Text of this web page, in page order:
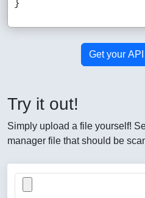
Get your
Try it out!
Simply upload a file yourself!
manager file that should be